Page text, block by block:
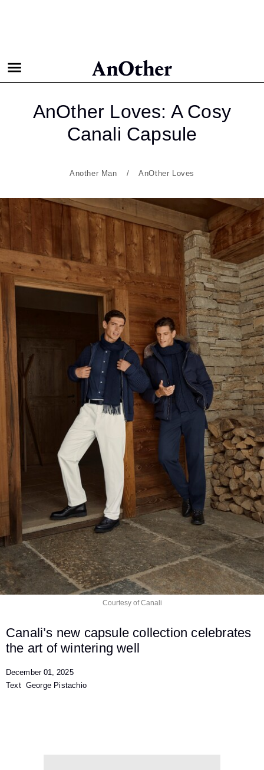
AnOther Loves: A Cosy
Canali Capsule
Another Man AnOther Loves
Courtesy of Canali
Canali’s new capsule collection celebrates
the art ofwintering well
December 01, 2025
Text George Pistachio